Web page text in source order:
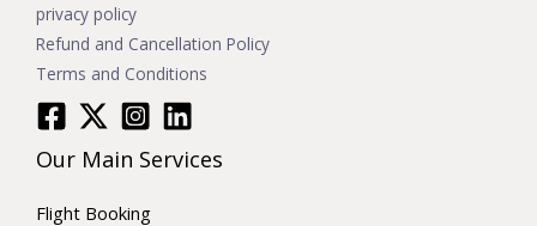
privacy policy
Refund and Cancellation Policy
Terms and Conditions
Our Main Services
Flight Booking